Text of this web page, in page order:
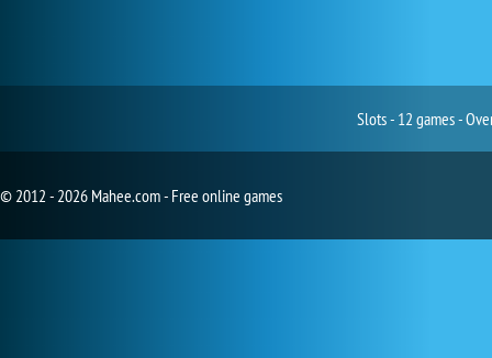
Slots - 12 games -
© 2012 - 2026 Mahee.com - Free online games